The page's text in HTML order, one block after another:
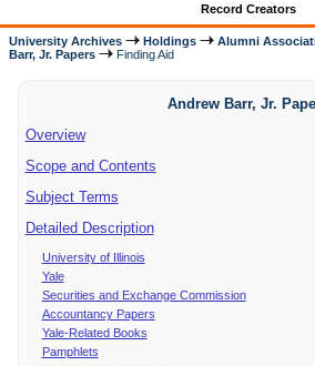
Record Creators
University Archives Holdings Alumni
Barr, Jr. Papers
Finding Aid
Andrew Barr, Jr.
Overview
Scope and Contents
Subject Terms
Detailed Description
University of Illinois
Yale
Securities and Exchange Commission
Accountancy Papers
Yale-Related Books
Pamphlets